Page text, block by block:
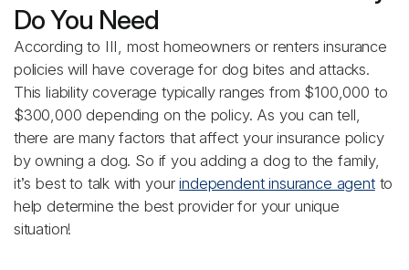
Do You Need
According to III, most homeowners or renters insurance
policies will have coverage for dog bites and attacks.
This liability coverage typically ranges from $100,000 to
$300,000 depending on the policy. As you can tell,
there are many factors that affect your insurance policy
by owning a dog. So if you adding a dog to the family,
it’s best to talk with yourindependent insurance agentto
help determine the best provider for your unique
situation!